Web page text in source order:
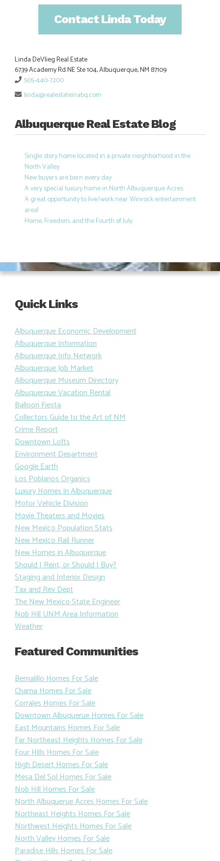
Contact Linda Today
Linda DeVlieg Real Estate
6739 Academy Rd NE Ste 104, Albuquerque, NM 87109
505-440-7200
linda@realestateinabq.com
Albuquerque Real Estate Blog
Single story home located in a private neighborhood in the
North Valley
New buyers are born every day
A very special luxury home in North Albuquerque Acres
A great opportunity to live/work near Winrock entertainment
area!
Home, Freedom, and the Fourth of July
Quick Links
Albuquerque Economic Development
Albuquerque Information
Albuquerque Info Network
Albuquerque Job Market
Albuquerque Museum Directory
Albuquerque Vacation Rental
Balloon Fiesta
Collectors Guide to the Art of NM
Crime Report
Downtown Lofts
Environment Department
Google Earth
Los Poblanos Organics
Luxury Homes in Albuquerque
Motor Vehicle Division
Movie Theaters and Movies
New Mexico Population Stats
New Mexico Rail Runner
New Homes in Albuquerque
Should I Rent, or Should I Buy?
Staging and Interior Design
Tax and Rev Dept
The New Mexico State Engineer
Nob Hill UNM Area Information
Weather
Featured Communities
Bernalillo Homes For Sale
Chama Homes For Sale
Corrales Homes For Sale
Downtown Albuquerue Homes For Sale
East Mountains Homes For Sale
Far Northeast Heights Homes For Sale
Four Hills Homes For Sale
High Desert Homes For Sale
Mesa Del Sol Homes For Sale
Nob Hill Homes For Sale
North Albuquerue Acres Homes For Sale
Northeast Heights Homes For Sale
Northwest Heights Homes For Sale
North Valley Homes For Sale
Paradise Hills Homes For Sale